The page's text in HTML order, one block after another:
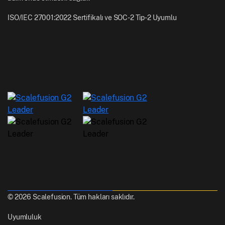
ISO/IEC 27001:2022 Sertifikalı ve SOC-2 Tip-2 Uyumlu
© 2026 Scalefusion. Tüm hakları saklıdır.
Uyumluluk